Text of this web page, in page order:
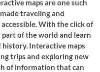
maps are one such
traveling and
With the click of
of the world and learn
Interactive maps
trips and exploring new
of information that can